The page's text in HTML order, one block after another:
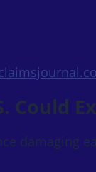
Could
damaging